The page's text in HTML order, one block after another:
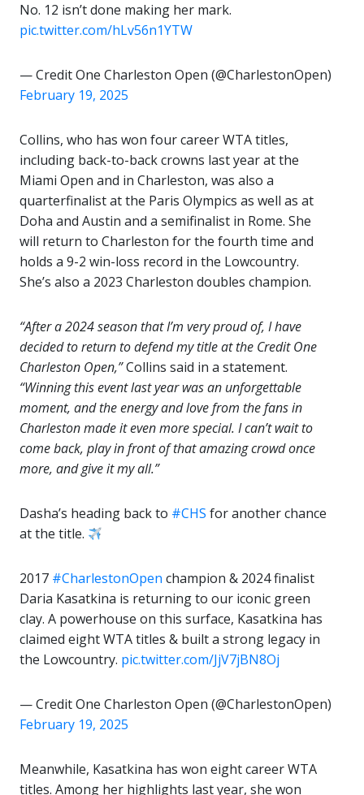
No. 12 isn’t done making her mark.
pic.twitter.com/hLv56n1YTW
— Credit One Charleston Open (@CharlestonOpen)
February 19, 2025
Collins, who has won four career WTA titles,
including back-to-back crowns last year at the
Miami Open and in Charleston, was also a
quarterfinalist at the Paris Olympics as well as at
Doha and Austin and a semifinalist in Rome. She
will return to Charleston for the fourth time and
holds a 9-2 win-loss record in the Lowcountry.
She’s also a 2023 Charleston doubles champion.
“After a 2024 season that I’m very proud of, I have
decided to return to defend my title at the Credit One
Charleston Open,”Collins said in a statement.
“Winning this event last year was an unforgettable
moment, and the energy and love from the fans in
Charleston made it even more special. I can’t wait to
come back, play in front of that amazing crowd once
more, and give it my all.”
Dasha’s heading back to #CHS for another chance
at the title.
2017 #CharlestonOpen champion & 2024 finalist
Daria Kasatkina is returning to our iconic green
clay. A powerhouse on this surface, Kasatkina has
claimed eight WTA titles & built a strong legacy in
the Lowcountry. pic.twitter.com/JjV7jBN8Oj
— Credit One Charleston Open (@CharlestonOpen)
February 19, 2025
Meanwhile, Kasatkina has won eight career WTA
titles. Among her highlights last year, she won